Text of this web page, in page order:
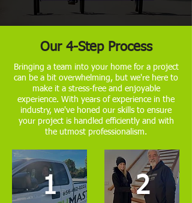
Our 4-Step Process
Bringing a team into your home for a project
can be a bit overwhelming, but we're here to
make it a stress-free and enjoyable
experience. With years of experience in the
industry, we've honed our skills to ensure
your project is handled efficiently and with
the utmost professionalism.
1 2